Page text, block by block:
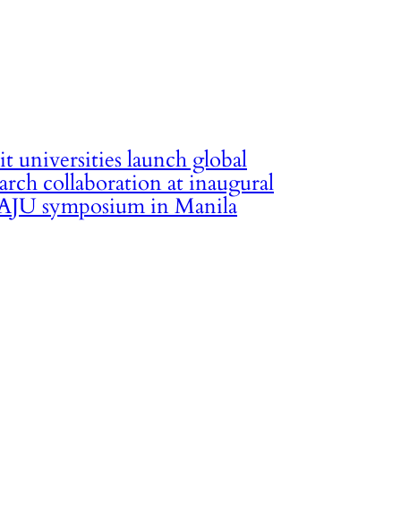
universities launch global
collaboration at inaugural
symposium in Manila